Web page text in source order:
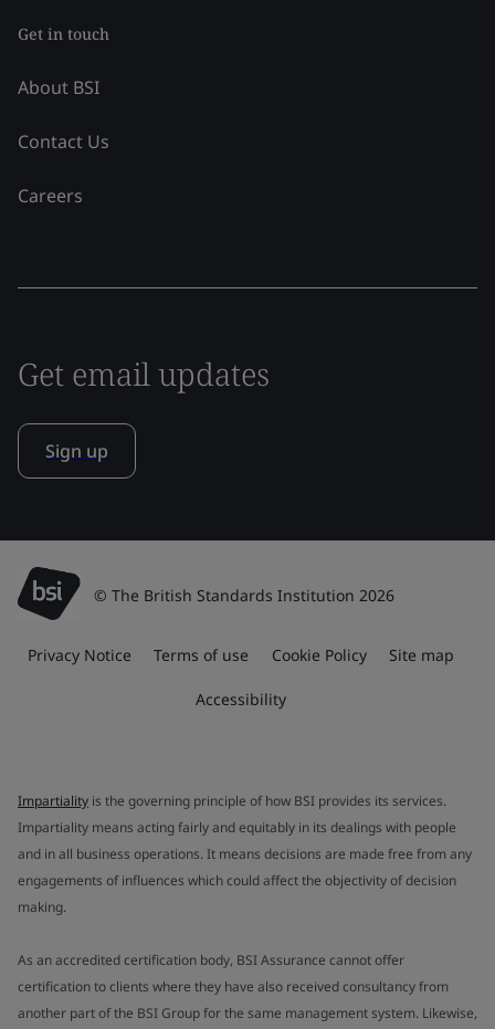
Get in touch
About BSI
Contact Us
Careers
Get email updates
Sign up
© The British Standards Institution 2026
Privacy Notice Terms of use Cookie Policy Site map
Accessibility
Impartiality is the governing principle of how BSI provides its services.
Impartiality means acting fairly and equitably in its dealings with people
and in all business operations. It means decisions are made free from any
engagements of influences which could affect the objectivity of decision
making.
As an accredited certification body, BSI Assurance cannot offer
certification to clients where they have also received consultancy from
another part of the BSI Group for the same management system. Likewise,